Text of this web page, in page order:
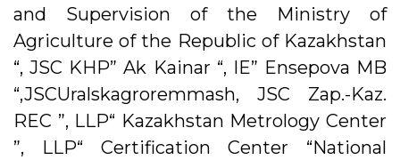
and Supervision of the Ministry of
Agriculture of the Republic of Kazakhstan
“, JSC KHP” Ak Kainar “, IE” Ensepova MB
“,JSCUralskagroremmash, JSC Zap.-Kaz.
REC ”, LLP“ Kazakhstan Metrology Center
”, LLP“ Certification Center “National